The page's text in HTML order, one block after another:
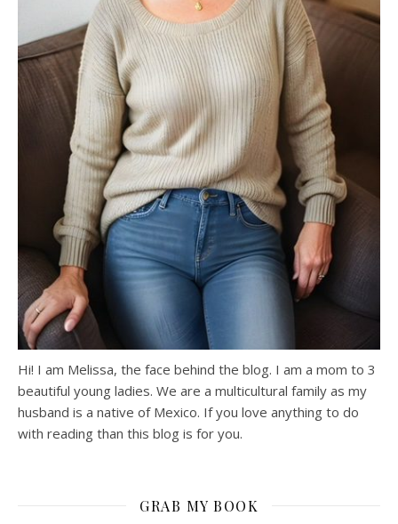
Hi! I am Melissa, the face behind the blog. I am a mom to 3
beautiful young ladies. We are a multicultural family as my
husband is a native of Mexico. If you love anything to do
with reading than this blog is for you.
GRAB MY BOOK